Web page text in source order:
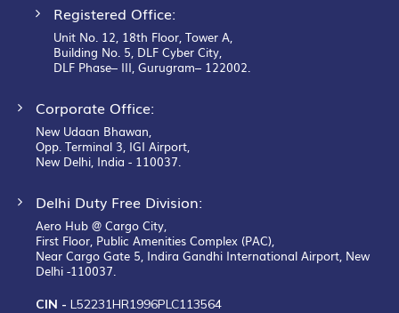
Registered Office:
Unit No. 12, 18th Floor, Tower A,
Building No. 5, DLF Cyber City,
DLF Phase– III, Gurugram– 122002.
Corporate Office:
New Udaan Bhawan,
Opp. Terminal 3, IGI Airport,
New Delhi, India - 110037.
Delhi Duty Free Division:
Aero Hub @ Cargo City,
First Floor, Public Amenities Complex (PAC),
Near Cargo Gate 5, Indira Gandhi International Airport, New
Delhi -110037.
CIN - L52231HR1996PLC113564